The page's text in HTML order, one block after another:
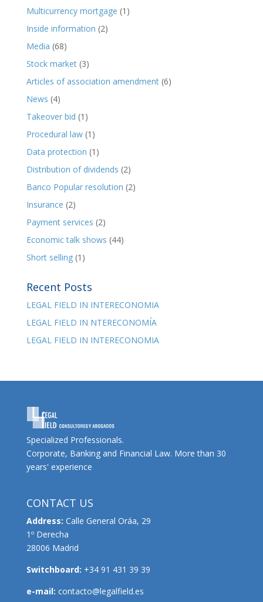
Multicurrency mortgage (1)
Inside information (2)
Media (68)
Stock market(3)
Articles of association amendment(6)
News (4)
Takeover bid (1)
Procedural law(1)
Data protection (1)
Distribution of dividends (2)
Banco Popular resolution (2)
Insurance (2)
Payment services (2)
Economic talk shows (44)
Short selling(1)
Recent Posts
LEGAL FIELD IN INTERECONOMIA
LEGAL FIELD IN NTERECONOMÍA
LEGAL FIELD IN INTERECONOMIA
Specialized Professionals.
Corporate, Banking and Financial Law. More than 30
years' experience
CONTACT US
Address: Calle General Oráa, 29
1º Derecha
28006 Madrid
Switchboard: +34 91 431 39 39
e-mail: contacto@legalfield.es